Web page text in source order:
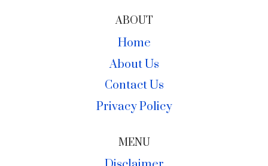
ABOUT
Home
About Us
Contact Us
Privacy Policy
MENU